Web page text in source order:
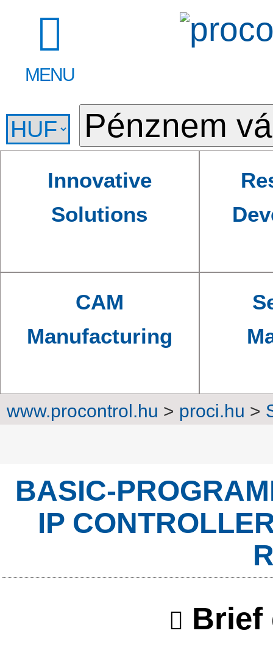
MENU
Innovative
Solutions
CAM
Manufacturing
www.procontrol.hu > proci.hu >
BASIC-
IP
Brief